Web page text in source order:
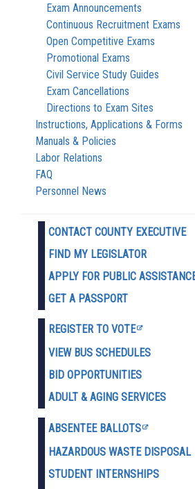
Exam Announcements
Continuous Recruitment Exams
Open Competitive Exams
Promotional Exams
Civil Service Study Guides
Exam Cancellations
Directions to Exam Sites
Instructions, Applications & Forms
Manuals & Policies
Labor Relations
FAQ
Personnel News
CONTACT COUNTY EXECUTIVE
FIND MY LEGISLATOR
APPLY FOR PUBLIC
GET A PASSPORT
REGISTER TO VOTE
VIEW BUS SCHEDULES
BID OPPORTUNITIES
ADULT & AGING SERVICES
ABSENTEE BALLOTS
HAZARDOUS WASTE D ISPOSAL
STUDENT INTERNSHIPS